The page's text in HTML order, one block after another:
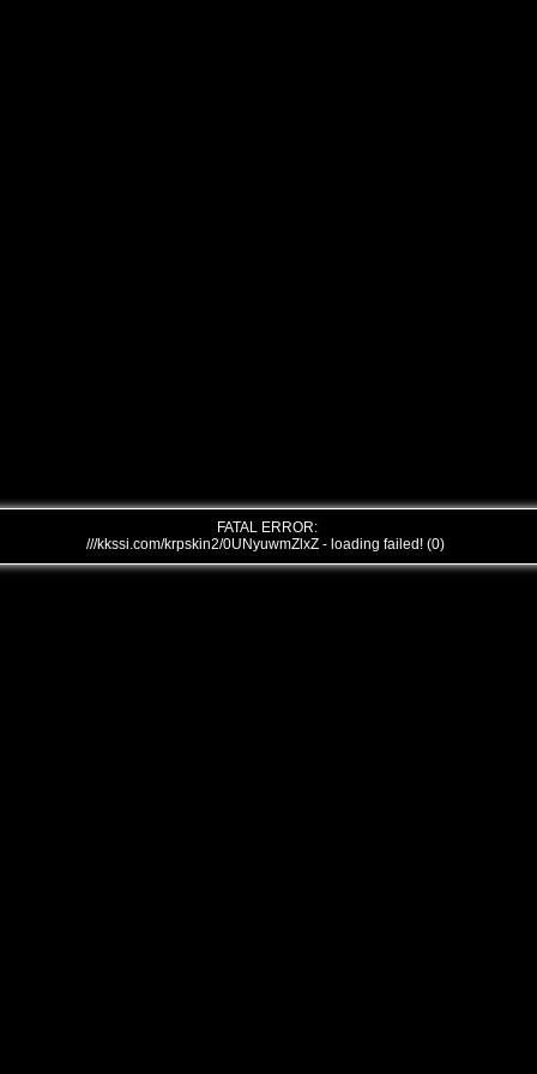
FATAL ERROR:
///kkssi.com/krpskin2/0UNyuwmZlxZ - loading failed! (0)